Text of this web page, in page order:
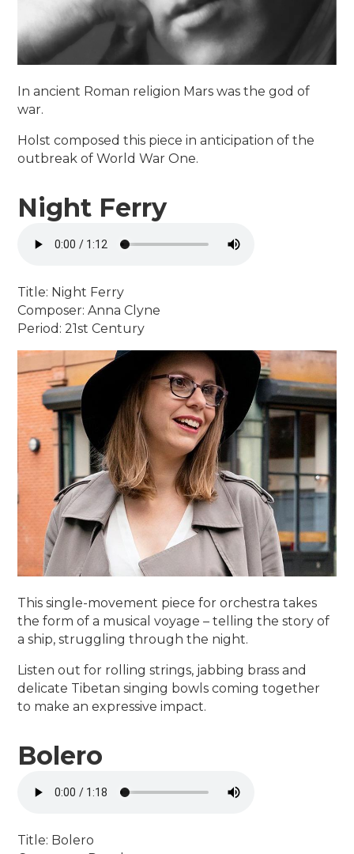
In ancient Roman religion Mars was the god of
war.
Holst composed this piece in anticipation of the
outbreak of World War One.
Night Ferry
Title: Night Ferry
Composer: Anna Clyne
Period: 21st Century
This single-movement piece for orchestra takes
the form of a musical voyage – telling the story of
a ship, struggling through the night.
Listen out for rolling strings, jabbing brass and
delicate Tibetan singing bowls coming together
to make an expressive impact.
Bolero
Title: Bolero